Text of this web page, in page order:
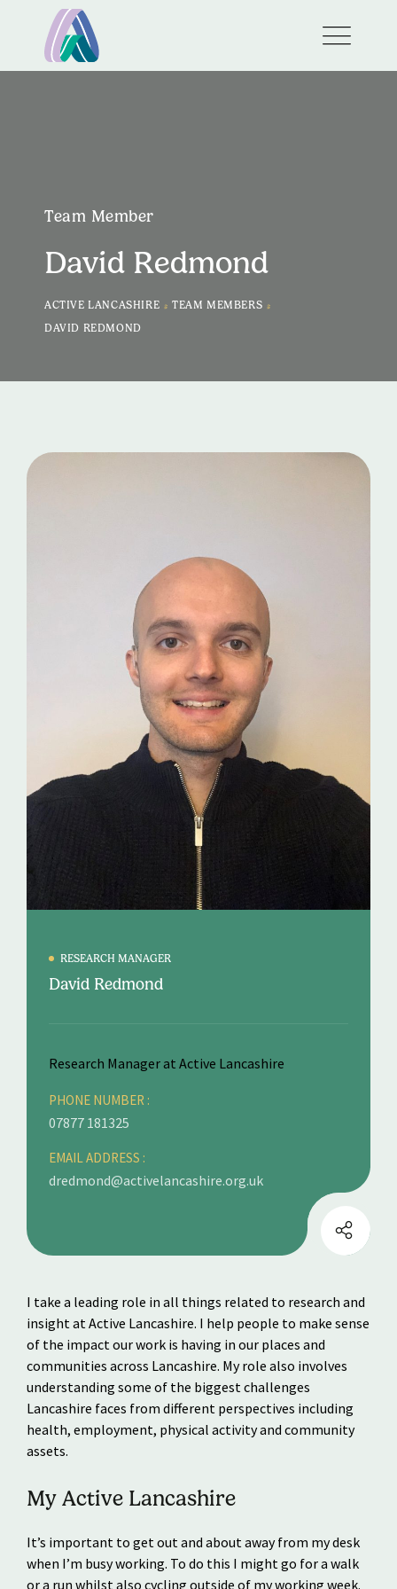
Team Member
David Redmond
ACTIVE LANCASHIRE >TEAM MEMBERS >
DAVID REDMOND
RESEARCH MANAGER
David Redmond
Research Manager at Active Lancashire
PHONE NUMBER :
07877 181325
EMAIL ADDRESS :
dredmond@activelancashire.org.uk
I take a leading role in all things related to research and
insight at Active Lancashire. I help people to make sense
of the impact our work is having in our places and
communities across Lancashire. My role also involves
understanding some of the biggest challenges
Lancashire faces from different perspectives including
health, employment, physical activity and community
assets.
My Active Lancashire
It’s important to get out and about away from my desk
when I’m busy working. To do this I might go for a walk
or a run whilst also cycling outside of my working week.